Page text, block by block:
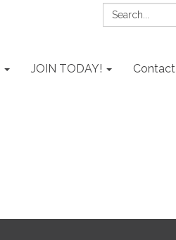
Search:
JOIN TODAY! Contact